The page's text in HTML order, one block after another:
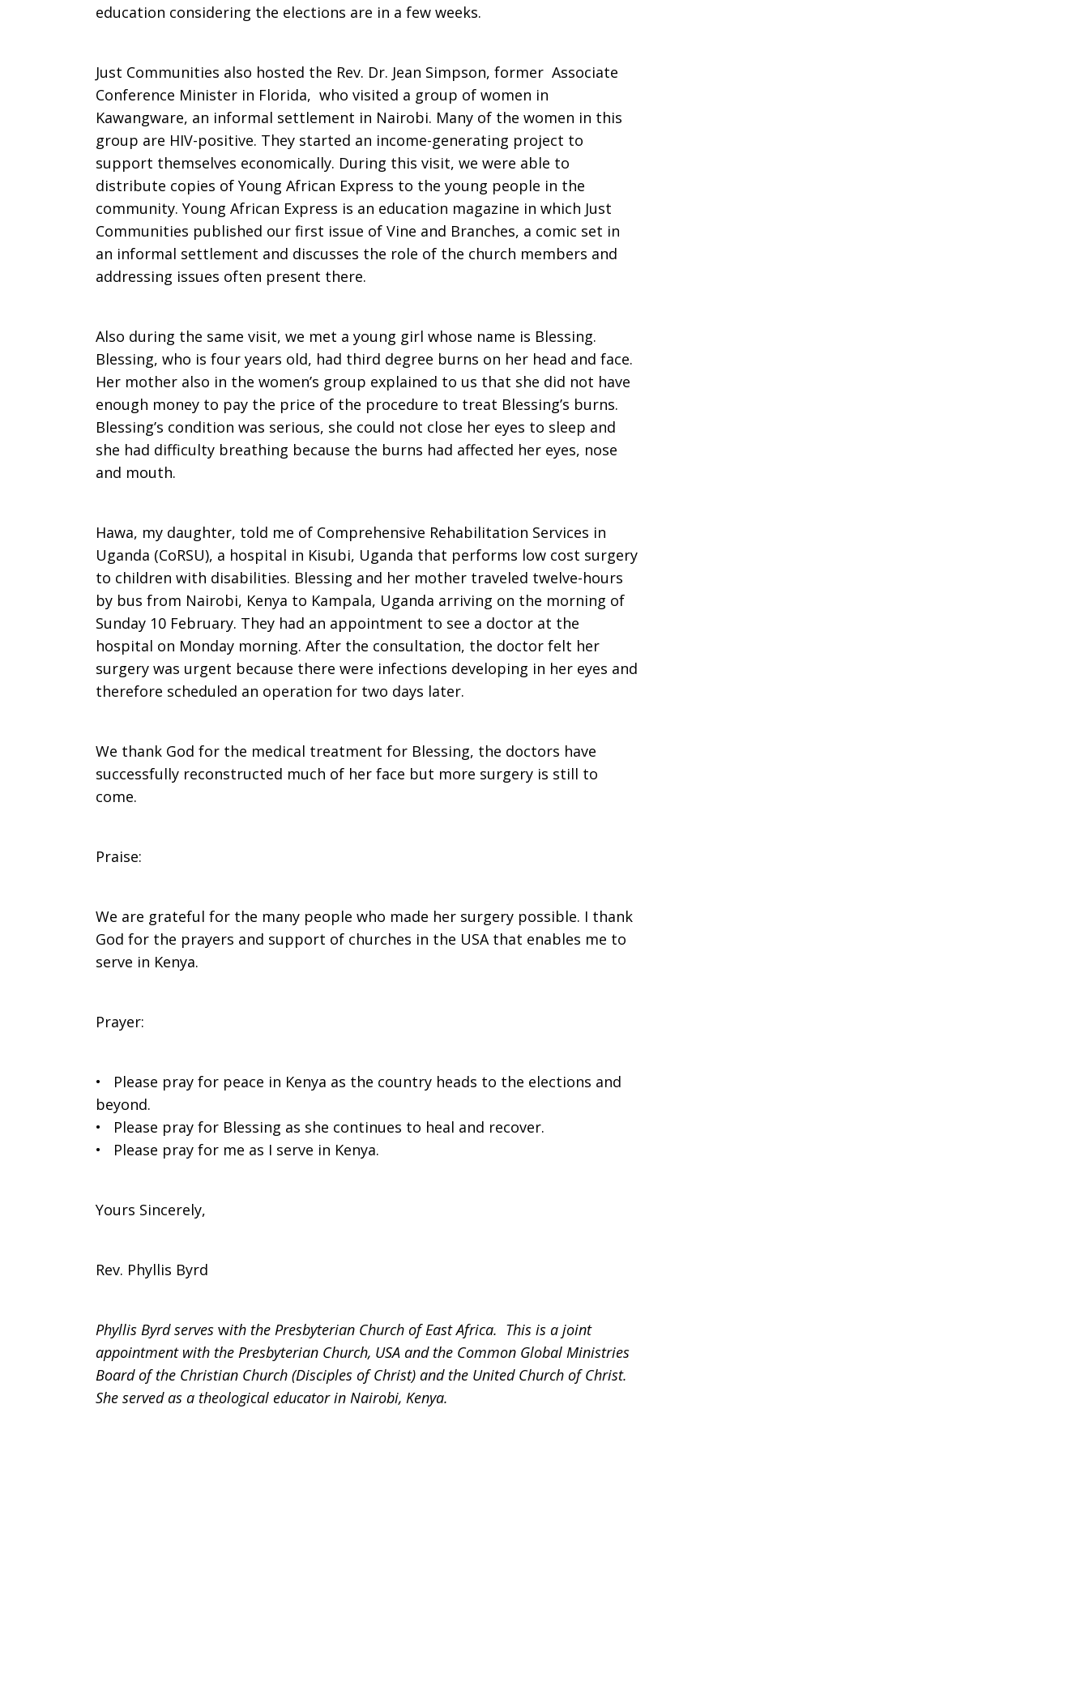
education considering the elections are in a few weeks.
Just Communities also hosted the Rev. Dr. Jean Simpson, former Associate
Conference Minister in Florida, who visited a group of women in
Kawangware, an informal settlement in Nairobi. Many of the women in this
group are HIV-positive. They started an income-generating project to
support themselves economically. During this visit, we were able to
distribute copies of Young African Express to the young people in the
community. Young African Express is an education magazine in which Just
Communities published our first issue of Vine and Branches, a comic set in
an informal settlement and discusses the role of the church members and
addressing issues often present there.
Also during the same visit, we met a young girl whose name is Blessing.
Blessing, who is four years old, had third degree burns on her head and face.
Her mother also in the women’s group explained to us that she did not have
enough money to pay the price of the procedure to treat Blessing’s burns.
Blessing’s condition was serious, she could not close her eyes to sleep and
she had difficulty breathing because the burns had affected her eyes, nose
and mouth.
Hawa, my daughter, told me of Comprehensive Rehabilitation Services in
Uganda (CoRSU), a hospital in Kisubi, Uganda that performs low cost surgery
to children with disabilities. Blessing and her mother traveled twelve-hours
by bus from Nairobi, Kenya to Kampala, Uganda arriving on the morning of
Sunday 10 February. They had an appointment to see a doctor at the
hospital on Monday morning. After the consultation, the doctor felt her
surgery was urgent because there were infections developing in her eyes and
therefore scheduled an operation for two days later.
We thank God for the medical treatment for Blessing, the doctors have
successfully reconstructed much of her face but more surgery is still to
come.
Praise:
We are grateful for the many people who made her surgery possible. I thank
God for the prayers and support of churches in the USA that enables me to
serve in Kenya.
Prayer:
• Please pray for peace in Kenya as the country heads to the elections and
beyond.
• Please pray for Blessing as she continues to heal and recover.
• Please pray for me as I serve in Kenya.
Yours Sincerely,
Rev. Phyllis Byrd
Phyllis Byrd serves with the Presbyterian Church of East Africa. This is a joint
appointment with the Presbyterian Church, USA and the Common Global Ministries
Board of the Christian Church (Disciples of Christ) and the United Church of Christ.
She served as a theological educator in Nairobi, Kenya.